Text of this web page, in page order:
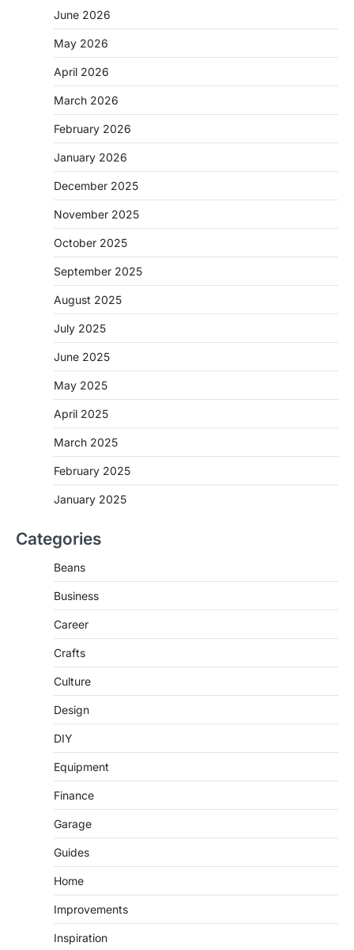
June 2026
May 2026
April 2026
March 2026
February 2026
January 2026
December 2025
November 2025
October 2025
September 2025
August 2025
July 2025
June 2025
May 2025
April 2025
March 2025
February 2025
January 2025
Categories
Beans
Business
Career
Crafts
Culture
Design
DIY
Equipment
Finance
Garage
Guides
Home
Improvements
Inspiration